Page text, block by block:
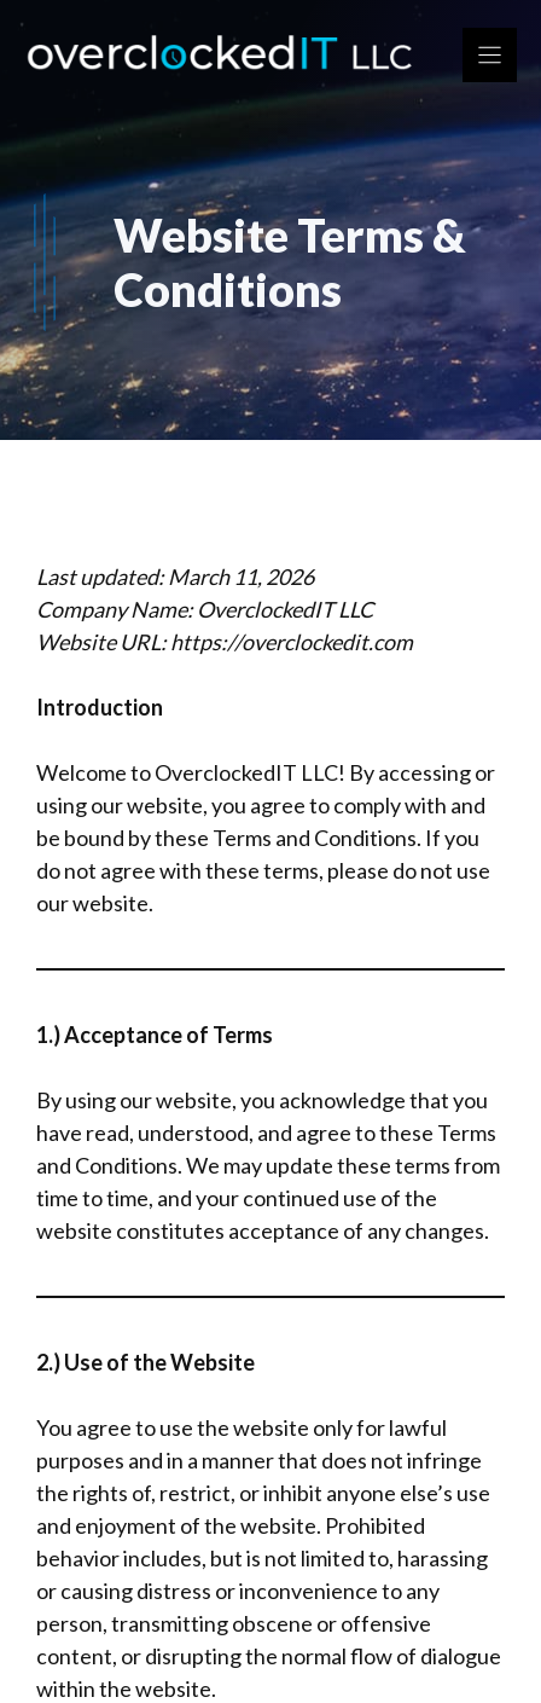
Website Terms &
Conditions
Last updated: March 11, 2026
Company Name: OverclockedIT LLC
Website URL: https://overclockedit.com
Introduction
Welcome to OverclockedIT LLC! By accessing or
using our website, you agree to comply with and
be bound by these Terms and Conditions. If you
do not agree with these terms, please do not use
our website.
1.) Acceptance of Terms
By using our website, you acknowledge that you
have read, understood, and agree to these Terms
and Conditions. We may update these terms from
time to time, and your continued use of the
website constitutes acceptance of any changes.
2.) Use of the Website
You agree to use the website only for lawful
purposes and in a manner that does not infringe
the rights of, restrict, or inhibit anyone else’s use
and enjoyment of the website. Prohibited
behavior includes, but is not limited to, harassing
or causing distress or inconvenience to any
person, transmitting obscene or offensive
content, or disrupting the normal flow of dialogue
within the website.